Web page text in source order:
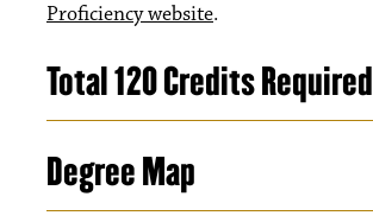
Proficiency website.
Total 120 Credits Required
Degree Map